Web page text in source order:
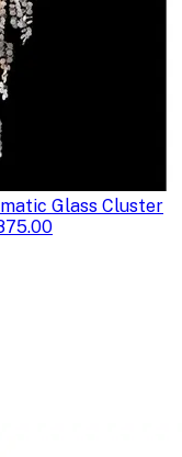
Glass Cluster